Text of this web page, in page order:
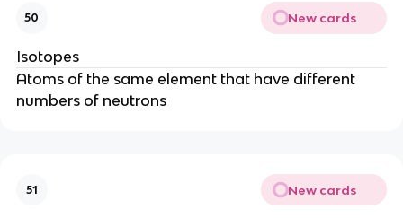
50 New cards
Isotopes
Atoms of the same element that have different
numbers of neutrons
51 New cards